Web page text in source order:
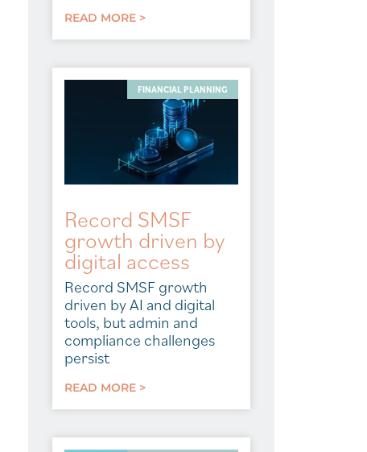
READ MORE >
FINANCIAL PLANNING
Record SMSF
growth driven by
digital access
Record SMSF growth
driven by AI and digital
tools, but admin and
compliance challenges
persist
READ MORE >